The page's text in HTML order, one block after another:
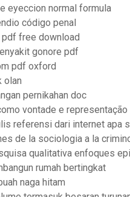
eyeccion normal formula
código penal
pdf free download
gonore pdf
pdf oxford
olan
pernikahan doc
vontade e
referensi dari internet apa
de la sociologia a la
qualitativa enfoques
rumah bertingkat
naga hitam